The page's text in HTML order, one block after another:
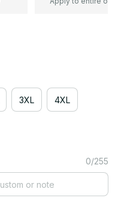
3XL 4XL
0/255